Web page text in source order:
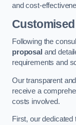
and cost-
Following the
proposal and
requirements and
Our transparent
receive a
costs involved.
First, our